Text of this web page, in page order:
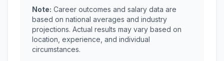
Note: Career outcomes and salary data are
based on national averages and industry
projections. Actual results may vary based on
location, experience, and individual
circumstances.